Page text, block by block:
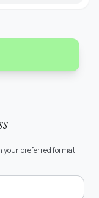
your preferred format.